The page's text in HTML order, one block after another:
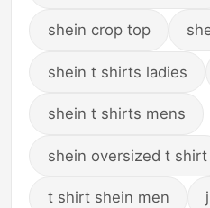
shein crop top
shein t shirts ladies
shein t shirts mens
shein oversized t shirt
t shirt shein men